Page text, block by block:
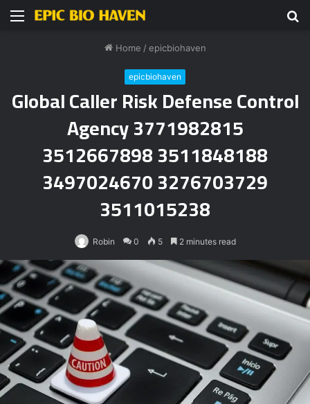
Menu
Home / epicbiohaven
epicbiohaven
Global Caller Risk Defense Control
Agency 3771982815
3512667898 3511848188
3497024670 3276703729
3511015238
Robin 0 5 2 minutes read